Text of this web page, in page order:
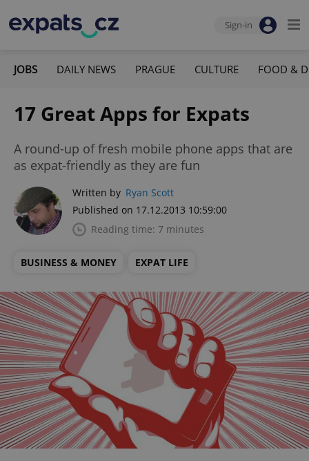
Sign-in
JOBS DAILY NEWS PRAGUE CULTURE FOOD &
17 Great Apps for Expats
A round-up of fresh mobile phone apps that are
as expat-friendly as they are fun
Written by Ryan Scott
Published on 17.12.2013 10:59:00
Reading time: 7 minutes
BUSINESS & MONEY EXPAT LIFE